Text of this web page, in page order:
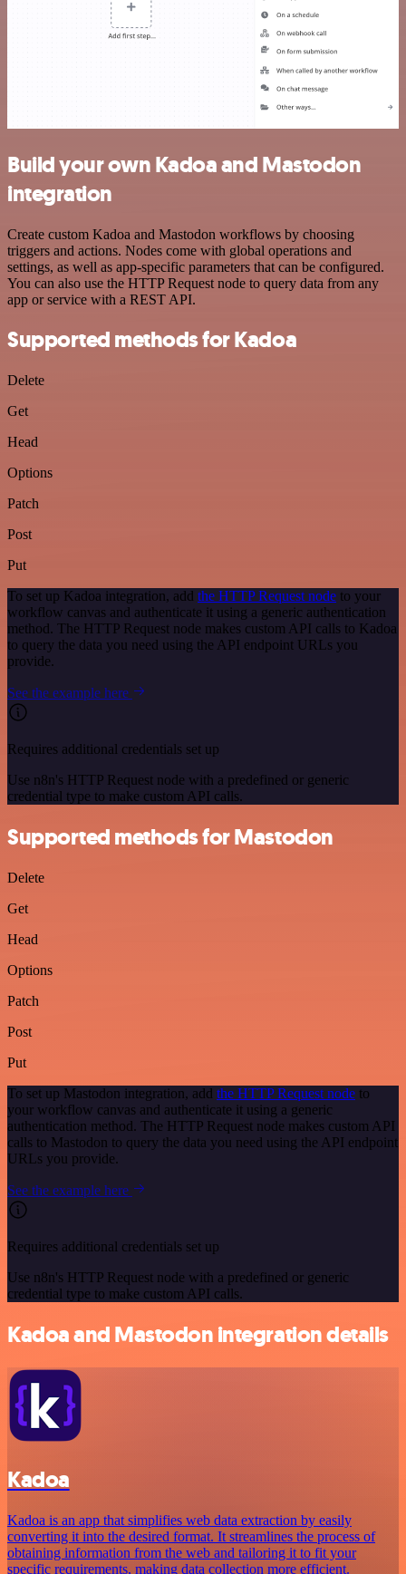
Build your own Kadoa and Mastodon
integration
Create custom Kadoa and Mastodon workflows by choosing
triggers and actions. Nodes come with global operations and
settings, as well as app-specific parameters that can be configured.
You can also use the HTTP Request node to query data from any
app or service with a REST API.
Supported methods for Kadoa
Delete
Get
Head
Options
Patch
Post
Put
To set up Kadoa integration, add the HTTP Request node to your
workflow canvas and authenticate it using a generic authentication
method. The HTTP Request node makes custom API calls to Kadoa
to query the data you need using the API endpoint URLs you
provide.
See the example here
Requires additional credentials set up
Use n8n's HTTP Request node with a predefined or generic
credential type to make custom API calls.
Supported methods for Mastodon
Delete
Get
Head
Options
Patch
Post
Put
To set up Mastodon integration, add the HTTP Request node to
your workflow canvas and authenticate it using a generic
authentication method. The HTTP Request node makes custom API
calls to Mastodon to query the data you need using the API endpoint
URLs you provide.
See the example here
Requires additional credentials set up
Use n8n's HTTP Request node with a predefined or generic
credential type to make custom API calls.
Kadoa and Mastodon integration details
Kadoa
Kadoa is an app that simplifies web data extraction by easily
converting it into the desired format. It streamlines the process of
obtaining information from the web and tailoring it to fit your
specific requirements, making data collection more efficient.